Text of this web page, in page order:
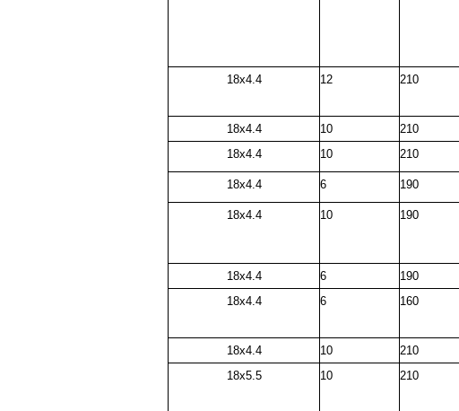
18x4.4
12 210
18x4.4
10 210
18x4.4
10 210
18x4.4
6 190
18x4.4
10 190
18x4.4
6 190
18x4.4
6 160
18x4.4
10 210
18x5.5
10 210